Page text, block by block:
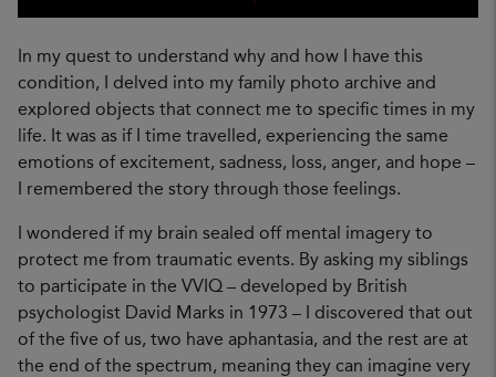
In my quest to understand why and how I have this
condition, I delved into my family photo archive and
explored objects that connect me to specific times in my
life. It was as if I time travelled, experiencing the same
emotions of excitement, sadness, loss, anger, and hope –
I remembered the story through those feelings.
I wondered if my brain sealed off mental imagery to
protect me from traumatic events. By asking my siblings
to participate in the VVIQ – developed by British
psychologist David Marks in 1973 – I discovered that out
of the five of us, two have aphantasia, and the rest are at
the end of the spectrum, meaning they can imagine very